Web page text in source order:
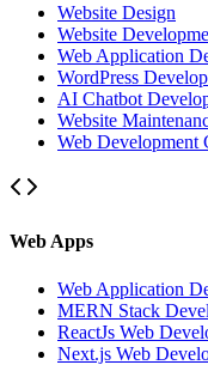
Website Design
Website
Web Application
WordPress
AI Chatbot
Website
Web Development
Web Apps
Web Application
MERN Stack
ReactJs Web
Next.js Web